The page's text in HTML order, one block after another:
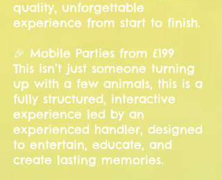
quality, unforgettable
experience from start to finish.
🎉 Mobile Parties from £199
This isn’t just someone turning
up with a few animals, this is a
fully structured, interactive
experience led by an
experienced handler, designed
to entertain, educate, and
create lasting memories.